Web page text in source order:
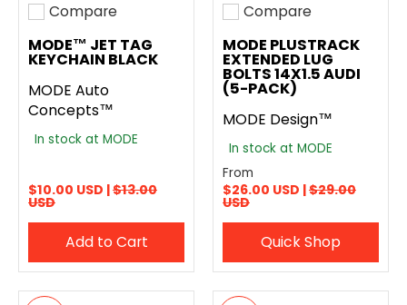
Add to compare
Compare
MODE™ JET TAG
KEYCHAIN BLACK
MODE Auto
Concepts™
In stock at MODE
$10.00 USD |$13.00
USD
Add to Cart
Add to compare
Compare
MODE PLUSTRACK
EXTENDED LUG
BOLTS 14X1.5 AUDI
(5-PACK)
MODE Design™
In stock at MODE
From
$26.00 USD |$29.00
USD
Quick Shop